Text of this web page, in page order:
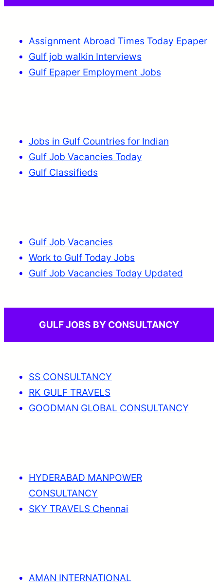
Assignment Abroad Times Today Epaper
Gulf job walkin Interviews
Gulf Epaper Employment Jobs
Jobs in Gulf Countries for Indian
Gulf Job Vacancies Today
Gulf Classifieds
Gulf Job Vacancies
Work to Gulf Today Jobs
Gulf Job Vacancies Today Updated
GULF JOBS BY CONSULTANCY
SS CONSULTANCY
RK GULF TRAVELS
GOODMAN GLOBAL CONSULTANCY
HYDERABAD MANPOWER
CONSULTANCY
SKY TRAVELS Chennai
AMAN INTERNATIONAL